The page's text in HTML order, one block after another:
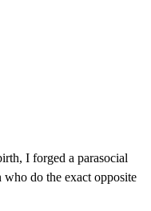
I forged a parasocial
do the exact opposite